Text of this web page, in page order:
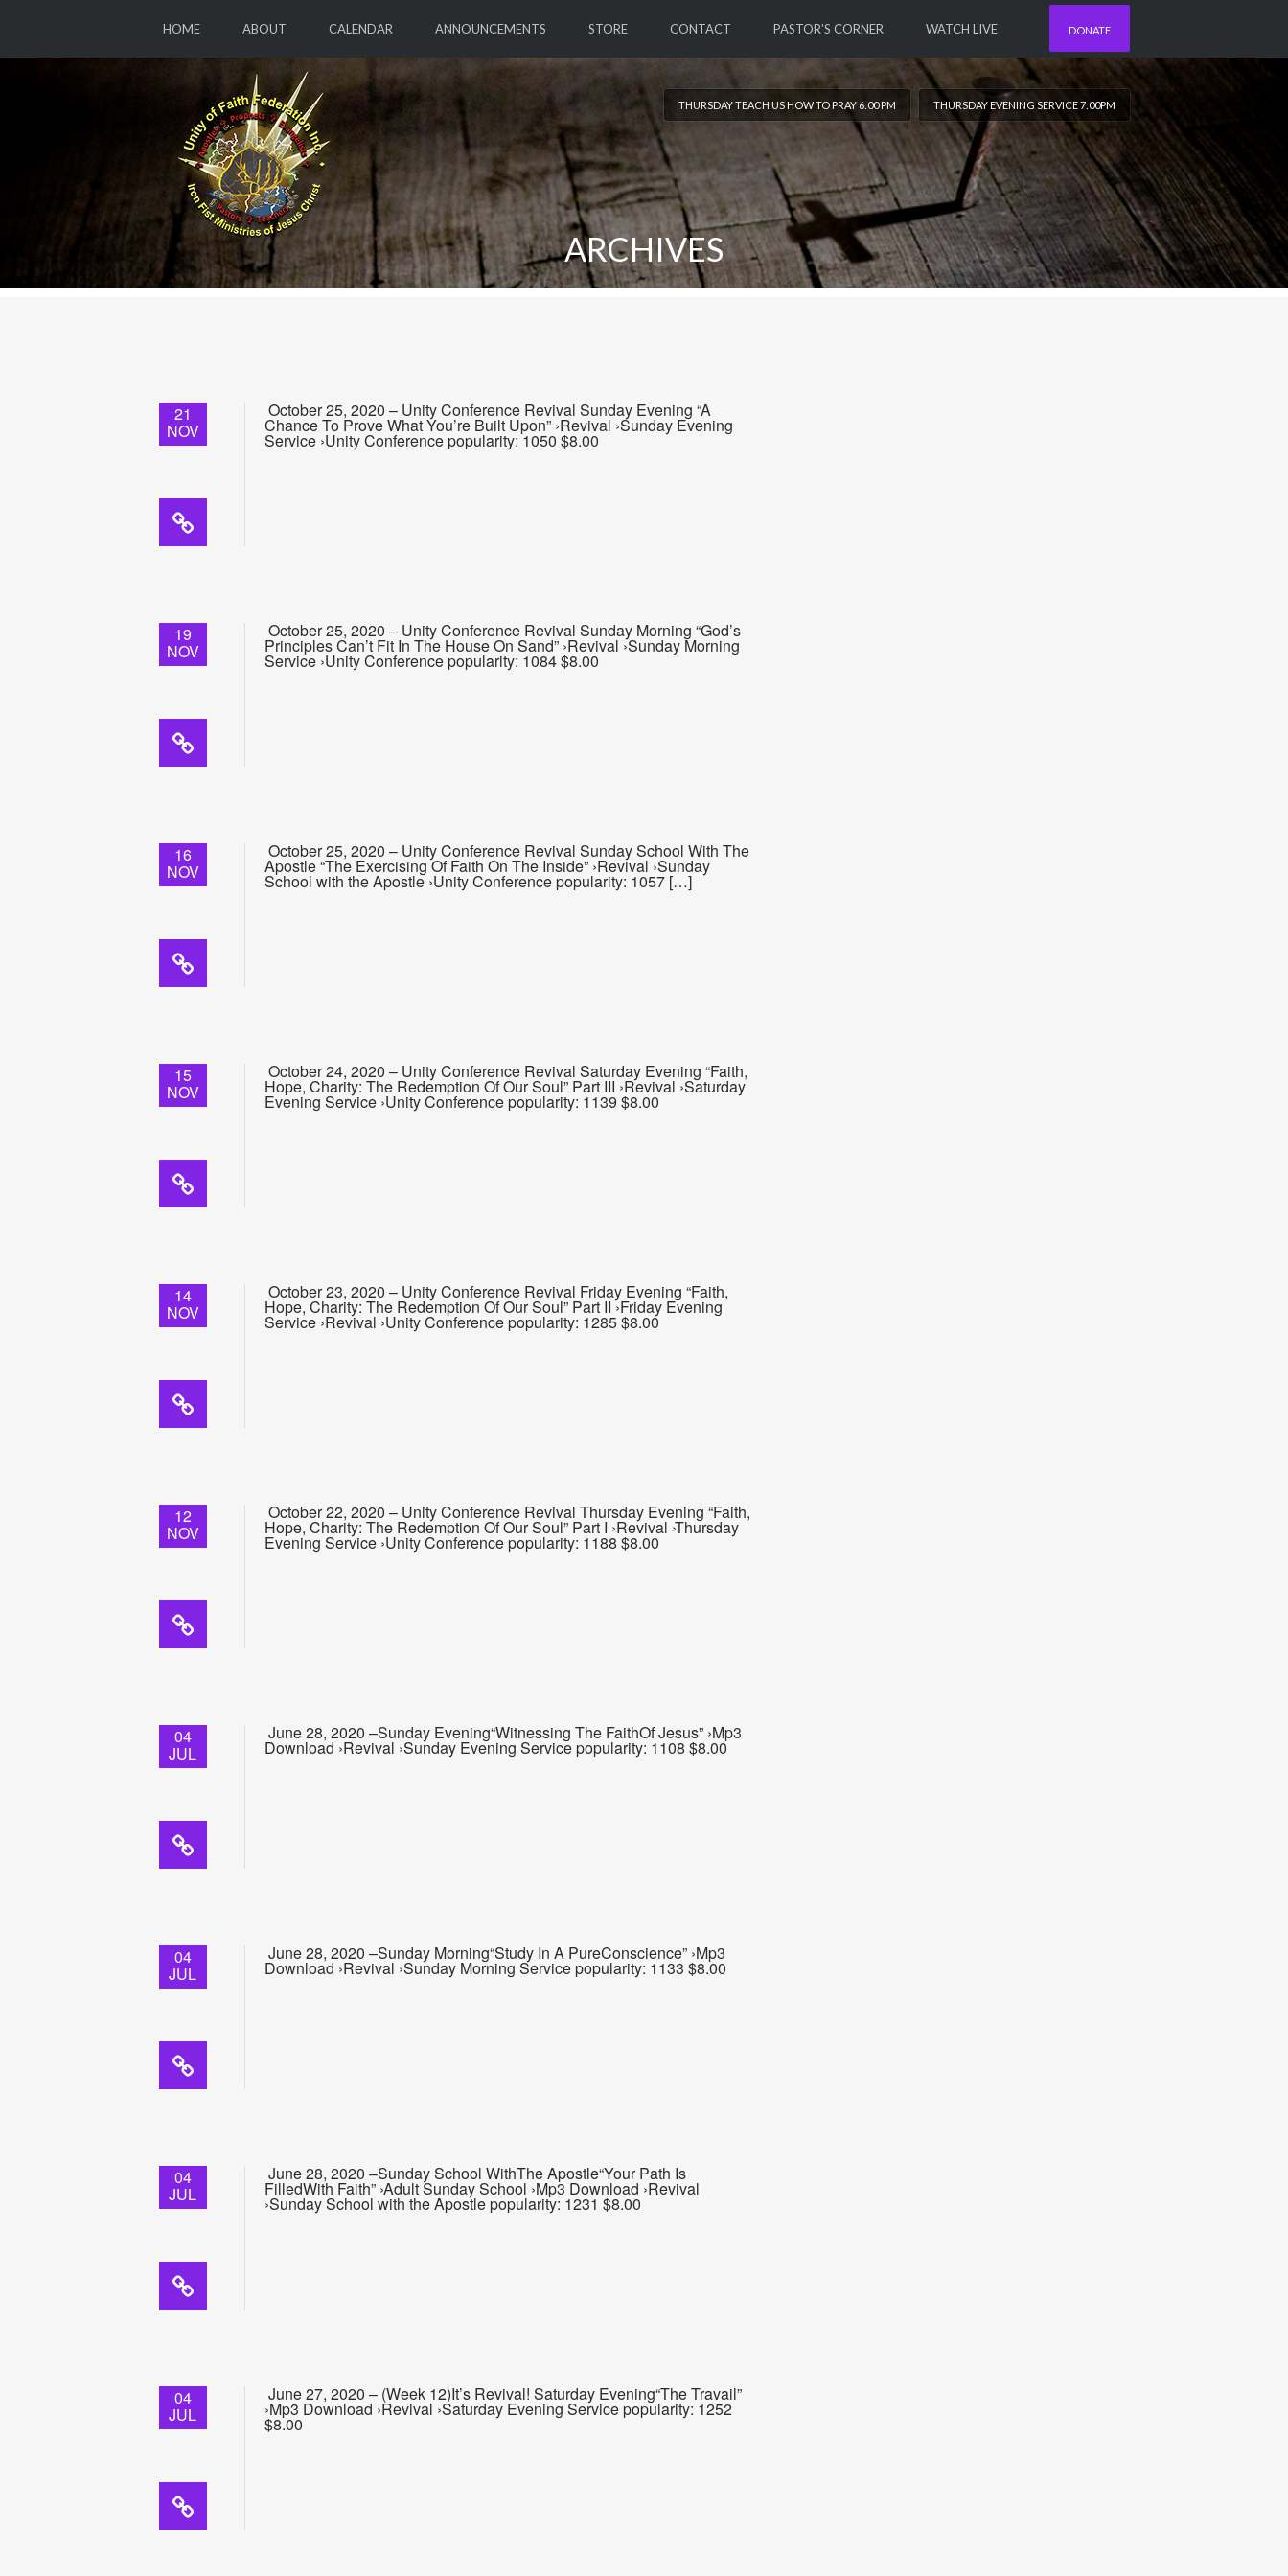
DONATE
HOME ABOUT CALENDAR ANNOUNCEMENTS STORE CONTACT PASTOR’S CORNER WATCH LIVE
THURSDAY TEACH US HOW TO PRAY 6:00 PM THURSDAY EVENING SERVICE 7:00PM
ARCHIVES
21
NOV
October 25, 2020 – Unity Conference Revival Sunday Evening “A
Chance To Prove What You’re Built Upon” ›Revival ›Sunday Evening
Service ›Unity Conference popularity: 1050 $8.00
19
NOV
October 25, 2020 – Unity Conference Revival Sunday Morning “God’s
Principles Can’t Fit In The House On Sand” ›Revival ›Sunday Morning
Service ›Unity Conference popularity: 1084 $8.00
16
NOV
October 25, 2020 – Unity Conference Revival Sunday School With The
Apostle “The Exercising Of Faith On The Inside” ›Revival ›Sunday
School with the Apostle ›Unity Conference popularity: 1057 […]
15
NOV
October 24, 2020 – Unity Conference Revival Saturday Evening “Faith,
Hope, Charity: The Redemption Of Our Soul” Part III ›Revival ›Saturday
Evening Service ›Unity Conference popularity: 1139 $8.00
14
NOV
October 23, 2020 – Unity Conference Revival Friday Evening “Faith,
Hope, Charity: The Redemption Of Our Soul” Part II ›Friday Evening
Service ›Revival ›Unity Conference popularity: 1285 $8.00
12
NOV
October 22, 2020 – Unity Conference Revival Thursday Evening “Faith,
Hope, Charity: The Redemption Of Our Soul” Part I ›Revival ›Thursday
Evening Service ›Unity Conference popularity: 1188 $8.00
04
JUL
June 28, 2020 –Sunday Evening“Witnessing The FaithOf Jesus” ›Mp3
Download ›Revival ›Sunday Evening Service popularity: 1108 $8.00
04
JUL
June 28, 2020 –Sunday Morning“Study In A PureConscience” ›Mp3
Download ›Revival ›Sunday Morning Service popularity: 1133 $8.00
04
JUL
June 28, 2020 –Sunday School WithThe Apostle“Your Path Is
FilledWith Faith” ›Adult Sunday School ›Mp3 Download ›Revival
›Sunday School with the Apostle popularity: 1231 $8.00
04
JUL
June 27, 2020 – (Week 12)It’s Revival! Saturday Evening“The Travail”
›Mp3 Download ›Revival ›Saturday Evening Service popularity: 1252
$8.00